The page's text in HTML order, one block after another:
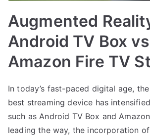
Augmented
Android TV Box vs
Amazon Fire TV
In today’s fast-paced digital age,
best streaming device has
such as Android TV Box and
leading the way, the incorporation